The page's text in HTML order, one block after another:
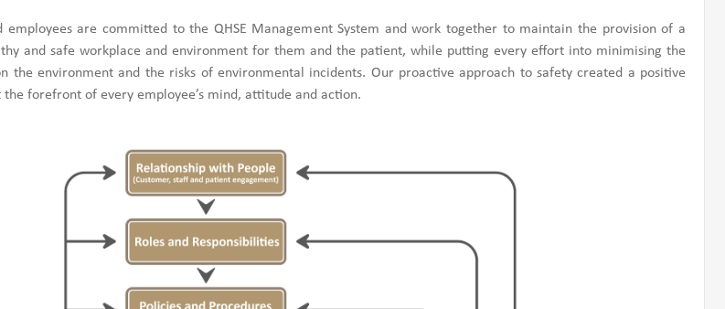
employees are committed to the QHSE Management System and work together to maintain the provision of a
and safe workplace and environment for them and the patient, while putting every effort into minimising the
the environment and the risks of environmental incidents. Our proactive approach to safety created a positive
forefront of every employee’s mind, attitude and action.